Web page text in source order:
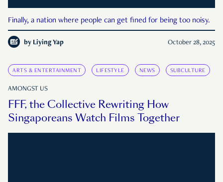
Finally, a nation where people can get fined for being too noisy.
by Liying Yap October 28, 2025
ARTS & ENTERTAINMENT LIFESTYLE NEWS SUBCULTURE
AMONGST US
FFF, the Collective Rewriting How
Singaporeans Watch Films Together